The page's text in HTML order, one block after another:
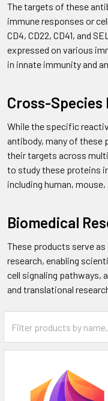
The targets of these
immune responses or
CD4, CD22, CD41, and
expressed on various
in innate immunity and
Cross-Species
While the specific
antibody, many of these
their targets across
to study these proteins
including human, mouse,
Biomedical
These products serve
research, enabling
cell signaling pathways,
and translational